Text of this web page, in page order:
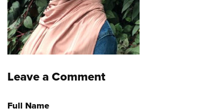
Leave a Comment
Full Name